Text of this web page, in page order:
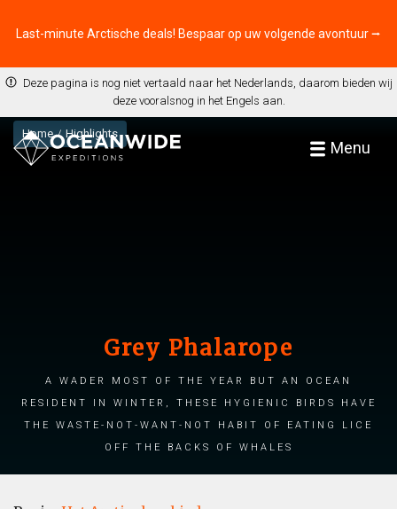
Last-minute Arctische deals! Bespaar op uw volgende avontuur ⭢
Deze pagina is nog niet vertaald naar het Nederlands, daarom bieden wij
deze vooralsnog in het Engels aan.
Menu
Home Highlights
Grey Phalarope
A wader most of the year but an ocean
resident in winter, these hygienic birds have
the waste-not-want-not habit of eating lice
off the backs of whales